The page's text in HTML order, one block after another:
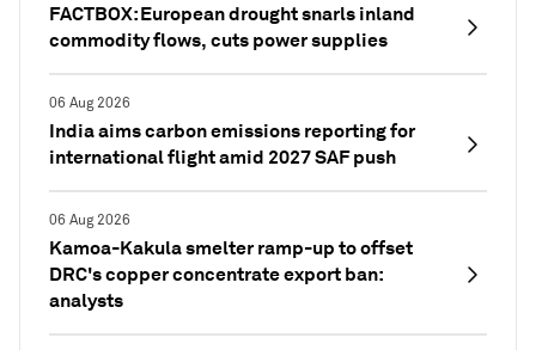
FACTBOX: European drought snarls inland
commodity flows, cuts power supplies
06 Aug 2026
India aims carbon emissions reporting for
international flight amid 2027 SAF push
06 Aug 2026
Kamoa-Kakula smelter ramp-up to offset
DRC's copper concentrate export ban:
analysts